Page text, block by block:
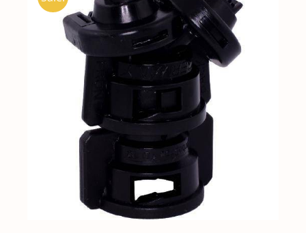
Shop By Category
Shop By Brand